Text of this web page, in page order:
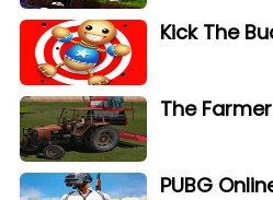
Kick The
The
PUBG